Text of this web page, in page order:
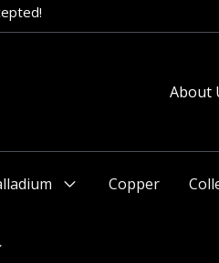
(before 11am or after 2pm
About
Copper